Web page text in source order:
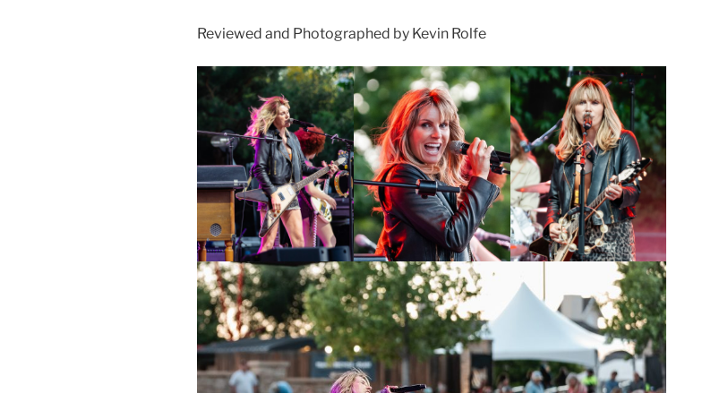
Reviewed and Photographed by Kevin Rolfe